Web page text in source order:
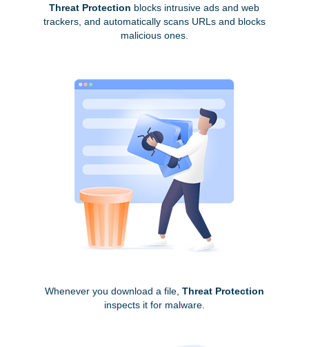
Threat Protection blocks intrusive ads and web
trackers, and automatically scans URLs and blocks
malicious ones.
Whenever you download a file, Threat Protection
inspects it for malware.